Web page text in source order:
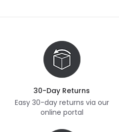
30-Day Returns
Easy 30-day returns via our
online portal